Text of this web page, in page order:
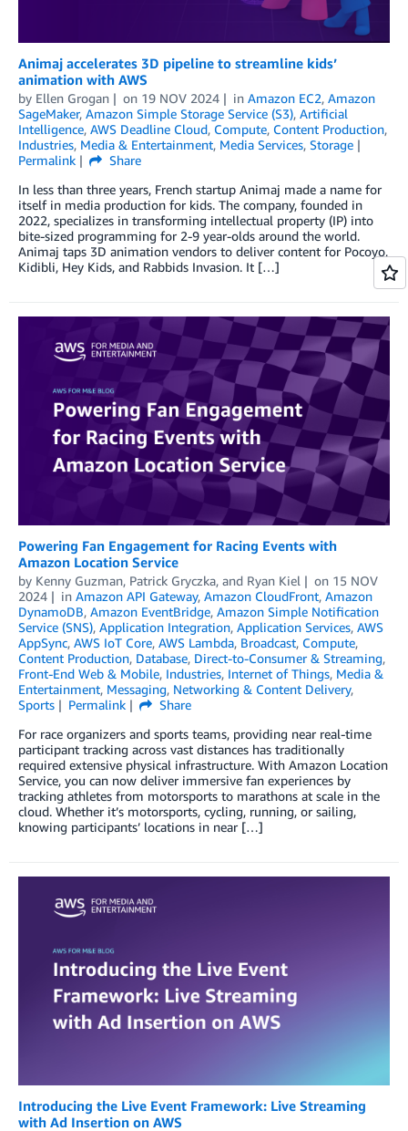
Animaj accelerates 3D pipeline to streamline kids’
animation with AWS
by Ellen Grogan on 19 NOV 2024 in Amazon EC2, Amazon
SageMaker, Amazon Simple Storage Service (S3), Artificial
Intelligence, AWS Deadline Cloud, Compute, Content Production,
Industries, Media & Entertainment, Media Services, Storage
Permalink
Share
In less than three years, French startup Animaj made a name for
itself in media production for kids. The company, founded in
2022, specializes in transforming intellectual property (IP) into
bite-sized programming for 2-9 year-olds around the world.
Animaj taps 3D animation vendors to deliver content for Pocoyo,
Kidibli, Hey Kids, and Rabbids Invasion. It […]
Powering Fan Engagement for Racing Events with
Amazon Location Service
by Kenny Guzman, Patrick Gryczka, and Ryan Kiel on 15 NOV
2024
in Amazon API Gateway, Amazon CloudFront, Amazon
DynamoDB, Amazon EventBridge, Amazon Simple Notification
Service (SNS), Application Integration, Application Services, AWS
AppSync, AWS IoT Core, AWS Lambda, Broadcast, Compute,
Content Production, Database, Direct-to-Consumer & Streaming,
Front-End Web & Mobile, Industries, Internet of Things, Media &
Entertainment, Messaging, Networking & Content Delivery,
Sports
Permalink
Share
For race organizers and sports teams, providing near real-time
participant tracking across vast distances has traditionally
required extensive physical infrastructure. With Amazon Location
Service, you can now deliver immersive fan experiences by
tracking athletes from motorsports to marathons at scale in the
cloud. Whether it’s motorsports, cycling, running, or sailing,
knowing participants’ locations in near […]
Introducing the Live Event Framework: Live Streaming
with Ad Insertion on AWS